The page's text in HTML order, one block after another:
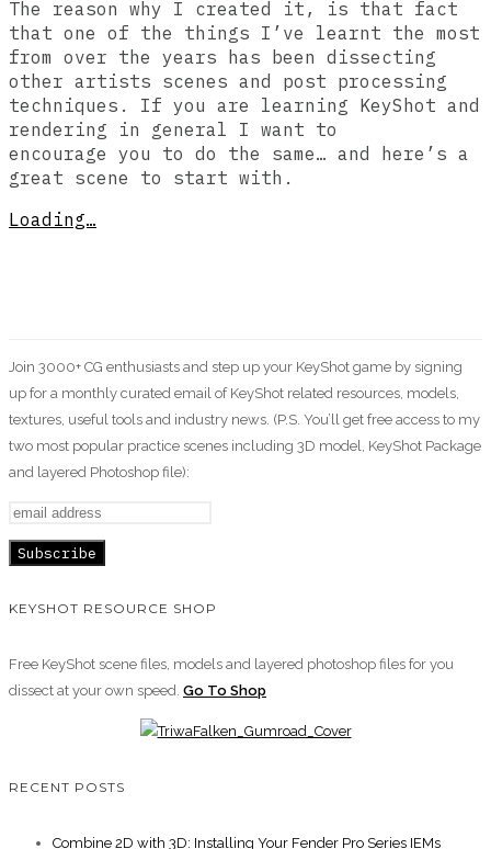
The reason why I created it, is that fact
that one of the things I’ve learnt the most
from over the years has been dissecting
other artists scenes and post processing
techniques. If you are learning KeyShot and
rendering in general I want to
encourage you to do the same… and here’s a
great scene to start with.
Loading…
Join 3000+ CG enthusiasts and step up your KeyShot game by signing
up for a monthly curated email of KeyShot related resources, models,
textures, useful tools and industry news. (P.S. You’ll get free access to my
two most popular practice scenes including 3D model, KeyShot Package
and layered Photoshop file):
KEYSHOT RESOURCE SHOP
Free KeyShot scene files, models and layered photoshop files for you
dissect at your own speed. Go To Shop
RECENT POSTS
Combine 2D with 3D: Installing Your Fender Pro Series IEMs